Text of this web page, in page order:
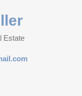
Estate